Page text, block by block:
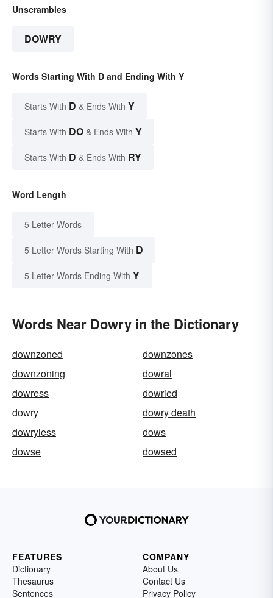
Unscrambles
DOWRY
Words Starting With D and Ending With Y
Starts With D & Ends With Y
Starts With DO & Ends With Y
Starts With D & Ends With RY
Word Length
5 Letter Words
5 Letter Words Starting With D
5 Letter Words Ending With Y
Words Near Dowry in the Dictionary
downzoned
downzones
downzoning
dowral
dowress
dowried
dowry
dowry death
dowryless
dows
dowse
dowsed
FEATURES
Dictionary
Thesaurus
Sentences
COMPANY
About Us
Contact Us
Privacy Policy